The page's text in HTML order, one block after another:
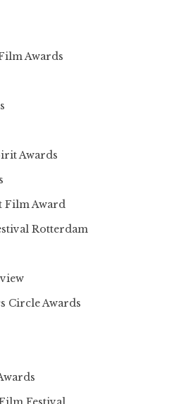
Awards
Awards
Film Award
Rotterdam
Circle Awards